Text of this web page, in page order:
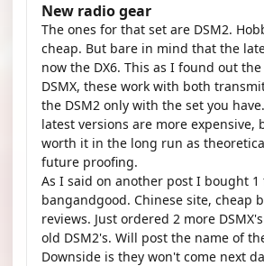
New radio gear
The ones for that set are DSM2.
cheap. But bare in mind that the
now the DX6. This as I found out
DSMX, these work with both
the DSM2 only with the set you
latest versions are more expensive,
worth it in the long run as
future proofing.
As I said on another post I bought 1
bangandgood. Chinese site, cheap
reviews. Just ordered 2 more
old DSM2's. Will post the name of
Downside is they won't come next